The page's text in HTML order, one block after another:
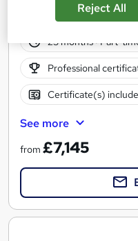
88 enquiries
23 months · Part-
Professional
Certificate(s)
See more
from £7,145
Reject All